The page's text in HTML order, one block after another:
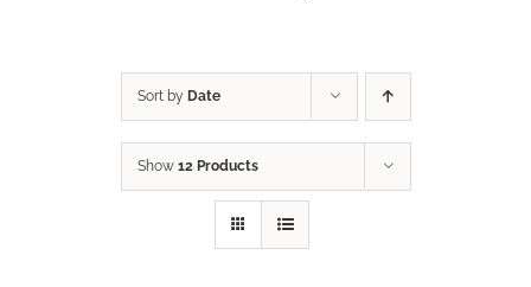
Sort by Date
Show 12 Products